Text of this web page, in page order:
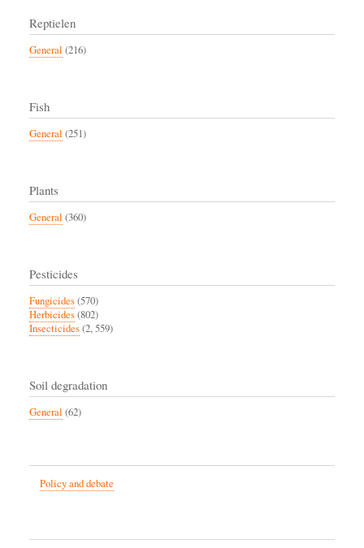
Reptielen
General (216)
Fish
General (251)
Plants
General (360)
Pesticides
Fungicides(570)
Herbicides(802)
Insecticides(2, 559)
Soil degradation
General (62)
Policy and debate